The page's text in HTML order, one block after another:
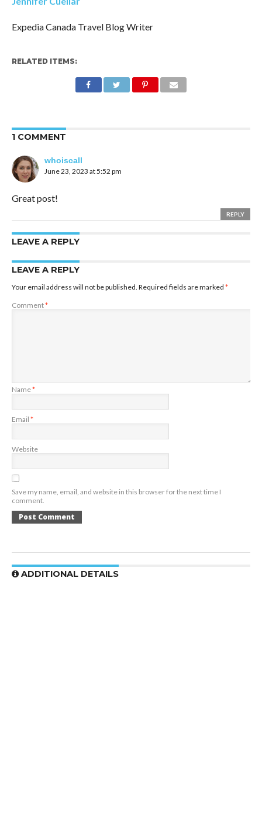
Expedia Canada Travel Blog Writer
RELATED ITEMS:
1 COMMENT
whoiscall
June 23, 2023 at 5:52 pm
Great post!
REPLY
LEAVE A REPLY
LEAVE A REPLY
Your email address will not be published. Required fields are marked *
Comment*
Name*
Email *
Website
Save my name, email, and website in this browser for the next time I
comment.
ADDITIONAL DETAILS